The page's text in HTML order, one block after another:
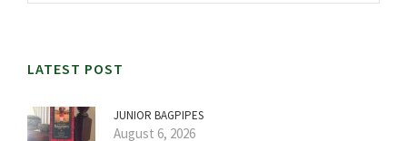
LATEST POST
JUNIOR BAGPIPES
August 6, 2026